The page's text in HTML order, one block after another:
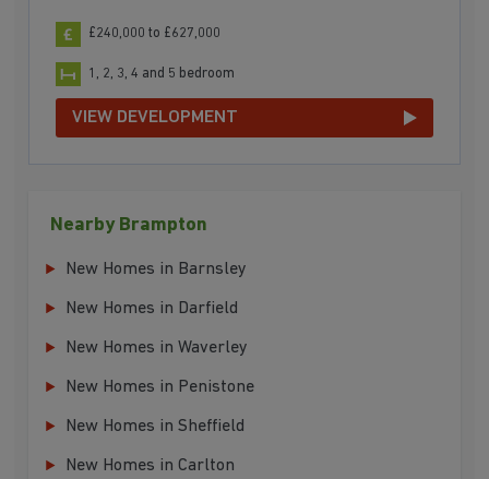
£240,000 to £627,000
1, 2, 3, 4 and 5 bedroom
VIEW DEVELOPMENT
Nearby Brampton
New Homes in Barnsley
New Homes in Darfield
New Homes in Waverley
New Homes in Penistone
New Homes in Sheffield
New Homes in Carlton